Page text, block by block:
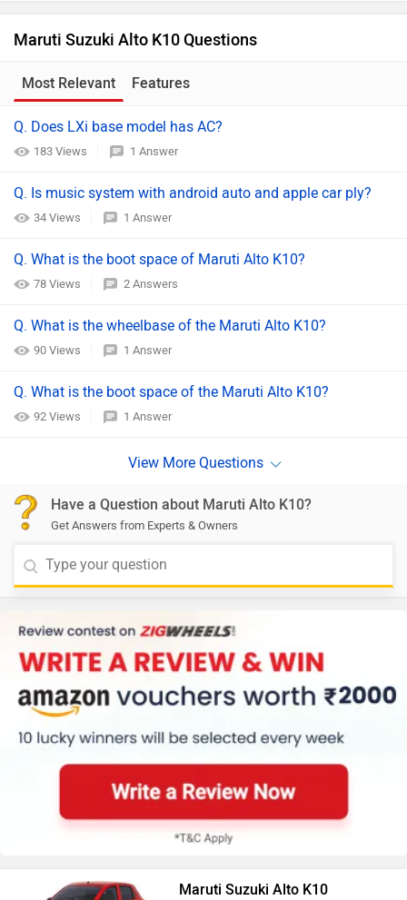
Maruti Suzuki Alto K10 Questions
Most Relevant Features
Q. Does LXi base model has AC?
183 Views 1 Answer
Q. Is music system with android auto and apple car ply?
34 Views 1 Answer
Q. What is the boot space of Maruti Alto K10?
78 Views 2 Answers
Q. What is the wheelbase of the Maruti Alto K10?
90 Views 1 Answer
Q. What is the boot space of the Maruti Alto K10?
92 Views 1 Answer
Have a Question about Maruti Alto K10?
Get Answers from Experts & Owners
Maruti Suzuki Alto K10